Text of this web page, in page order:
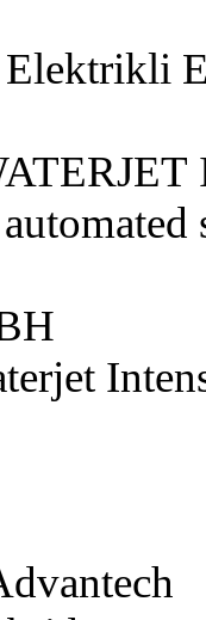
Elektrikli
The smallest